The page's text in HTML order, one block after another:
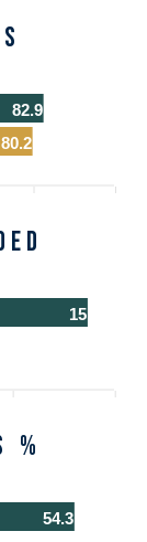
82.9
80.2
15
%
54.3